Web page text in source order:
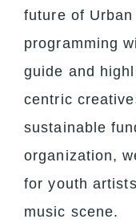
future of
programming
guide and
centric
sustainable
organization,
for youth
music scene.